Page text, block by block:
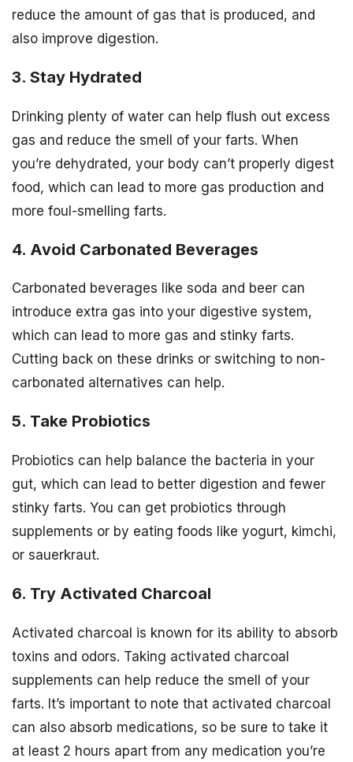
reduce the amount of gas that is produced, and
also improve digestion.
3. Stay Hydrated
Drinking plenty of water can help flush out excess
gas and reduce the smell of your farts. When
you’re dehydrated, your body can’t properly digest
food, which can lead to more gas production and
more foul-smelling farts.
4. Avoid Carbonated Beverages
Carbonated beverages like soda and beer can
introduce extra gas into your digestive system,
which can lead to more gas and stinky farts.
Cutting back on these drinks or switching to non-
carbonated alternatives can help.
5. Take Probiotics
Probiotics can help balance the bacteria in your
gut, which can lead to better digestion and fewer
stinky farts. You can get probiotics through
supplements or by eating foods like yogurt, kimchi,
or sauerkraut.
6. Try Activated Charcoal
Activated charcoal is known for its ability to absorb
toxins and odors. Taking activated charcoal
supplements can help reduce the smell of your
farts. It’s important to note that activated charcoal
can also absorb medications, so be sure to take it
at least 2 hours apart from any medication you’re